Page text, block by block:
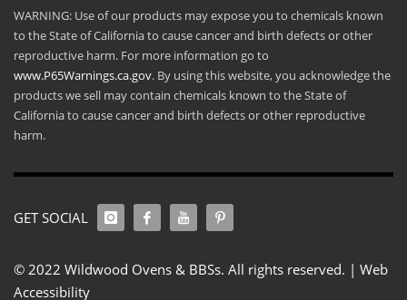
WARNING: Use of our products may expose you to chemicals known
to the State of California to cause cancer and birth defects or other
reproductive harm. For more information go to
www.P65Warnings.ca.gov. By using this website, you acknowledge the
products we sell may contain chemicals known to the State of
California to cause cancer and birth defects or other reproductive
harm.
GET SOCIAL
© 2022 Wildwood Ovens & BBSs. All rights reserved. | Web
Accessibility